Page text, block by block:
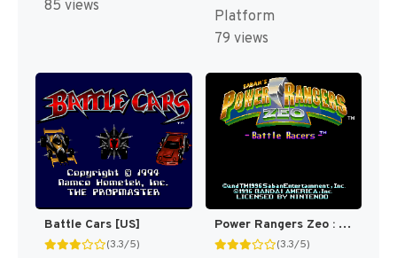
85 views
Platform
79 views
Battle Cars [US]
(3.3/5)
Power Rangers Zeo : Battle Racers [US]
(3.3/5)